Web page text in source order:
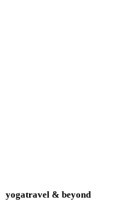
yogatravel & beyond